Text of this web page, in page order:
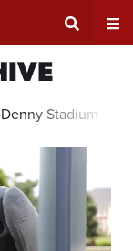
Search
Area
Stadium